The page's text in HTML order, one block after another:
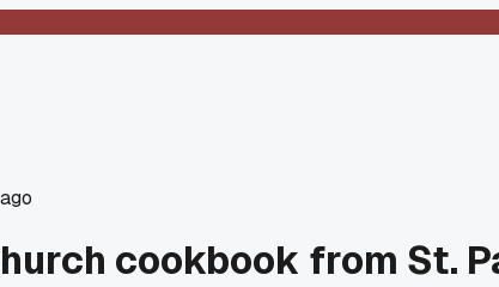
cookbook from St.